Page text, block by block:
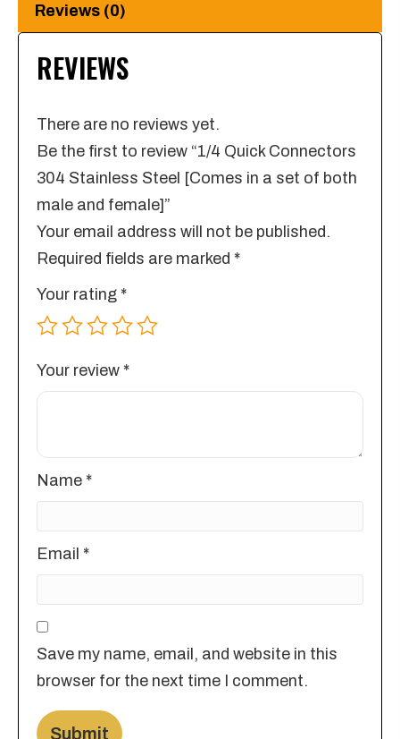
male
female]
quantity
Reviews (0)
REVIEWS
There are no reviews yet.
Be the first to review “1/4 Quick Connectors
304 Stainless Steel [Comes in a set of both
male and female]”
Your email address will not be published.
Required fields are marked *
Your rating *
Your review *
Name *
Email *
Save my name, email, and website in this
browser for the next time I comment.